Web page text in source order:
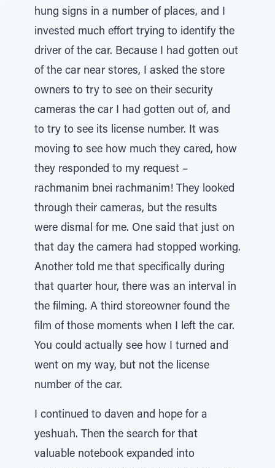
hung signs in a number of places, and I
invested much effort trying to identify the
driver of the car. Because I had gotten out
of the car near stores, I asked the store
owners to try to see on their security
cameras the car I had gotten out of, and
to try to see its license number. It was
moving to see how much they cared, how
they responded to my request –
rachmanim bnei rachmanim! They looked
through their cameras, but the results
were dismal for me. One said that just on
that day the camera had stopped working.
Another told me that specifically during
that quarter hour, there was an interval in
the filming. A third storeowner found the
film of those moments when I left the car.
You could actually see how I turned and
went on my way, but not the license
number of the car.
I continued to daven and hope for a
yeshuah. Then the search for that
valuable notebook expanded into